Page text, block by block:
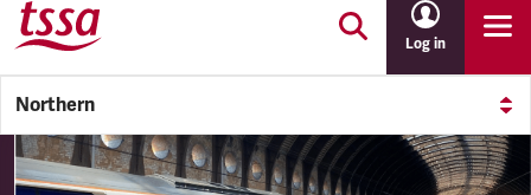
Log in
Northern